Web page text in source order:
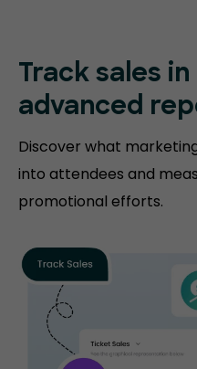
Track sales
advanced
Discover what
into attendees and
promotional efforts.